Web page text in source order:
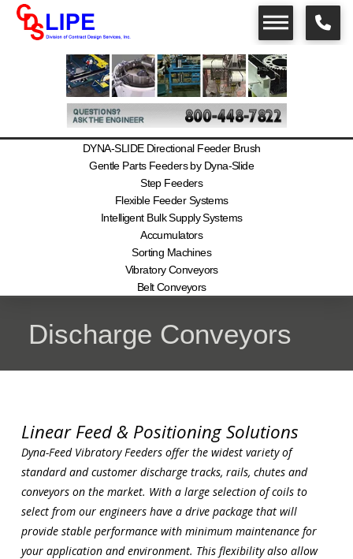
DYNA-SLIDE Directional Feeder Brush
Gentle Parts Feeders by Dyna-Slide
Step Feeders
Flexible Feeder Systems
Intelligent Bulk Supply Systems
Accumulators
Sorting Machines
Vibratory Conveyors
Belt Conveyors
Discharge Conveyors
Linear Feed & Positioning Solutions
Dyna-Feed Vibratory Feeders offer the widest variety of
standard and customer discharge tracks, rails, chutes and
conveyors on the market. With a large selection of coils to
select from our engineers have a drive package that will
provide stable performance with minimum maintenance for
your application and environment. This flexibility also allow